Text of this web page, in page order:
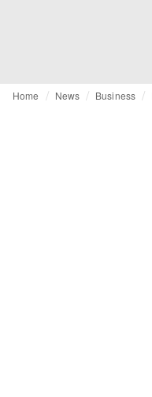
Home News Business